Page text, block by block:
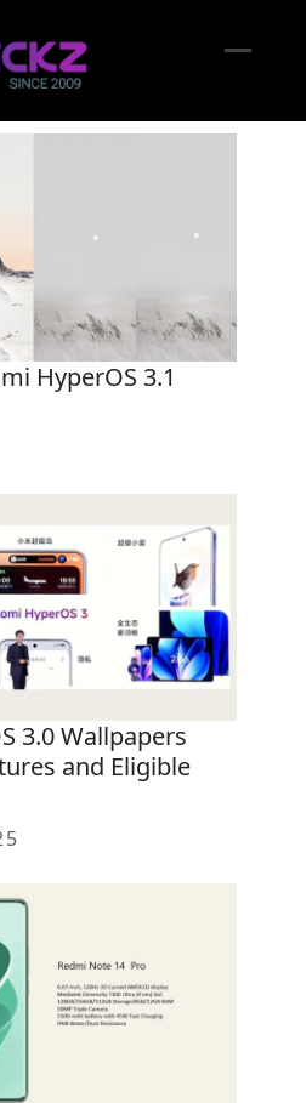
HyperOS 3.1
3.0 Wallpapers
and Eligible